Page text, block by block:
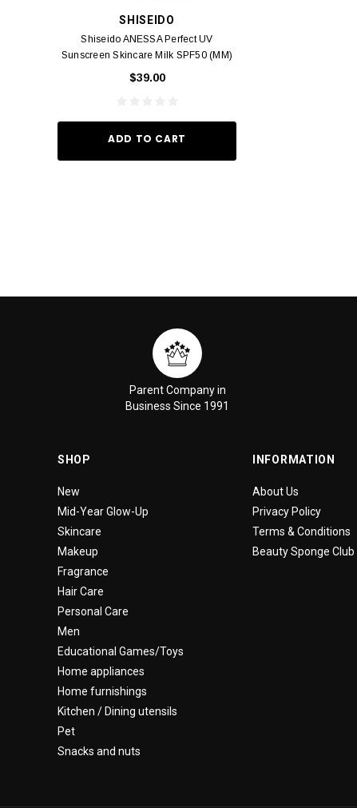
SHISEIDO
Shiseido ANESSA Perfect UV
Sunscreen Skincare Milk SPF50 (MM)
$39.00
ADD TO CART
Parent Company in
Business Since 1991
SHOP
New
Mid-Year Glow-Up
Skincare
Makeup
Fragrance
Hair Care
Personal Care
Men
Educational Games/Toys
Home appliances
Home furnishings
Kitchen / Dining utensils
Pet
Snacks and nuts
INFORMATION
About Us
Privacy Policy
Terms & Conditions
Beauty Sponge Club